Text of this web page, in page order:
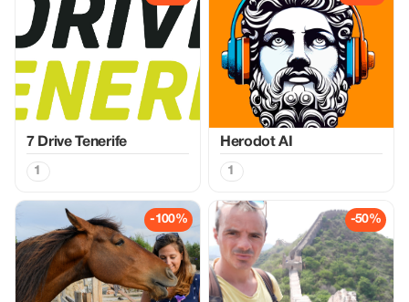
7 Drive Tenerife
1
Herodot AI
1
-100% -50%